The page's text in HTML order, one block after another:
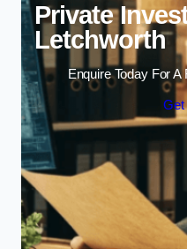
Private
Letchworth
Enquire Today For
Get